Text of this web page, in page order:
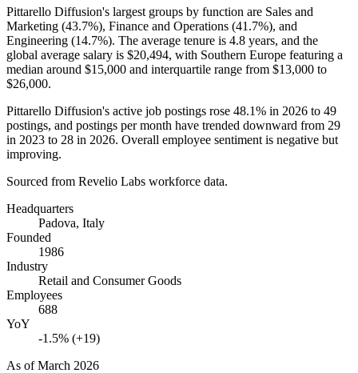
Pittarello Diffusion's largest groups by function are Sales and
Marketing (43.7%), Finance and Operations (41.7%), and
Engineering (14.7%). The average tenure is 4.8 years, and the
global average salary is $20,494, with Southern Europe featuring a
median around $15,000 and interquartile range from $13,000 to
$26,000.
Pittarello Diffusion's active job postings rose 48.1% in 2026 to 49
postings, and postings per month have trended downward from 29
in 2023 to 28 in 2026. Overall employee sentiment is negative but
improving.
Sourced from Revelio Labs workforce data.
Headquarters
Padova, Italy
Founded
1986
Industry
Retail and Consumer Goods
Employees
688
YoY
-1.5% (+19)
As ofMarch 2026